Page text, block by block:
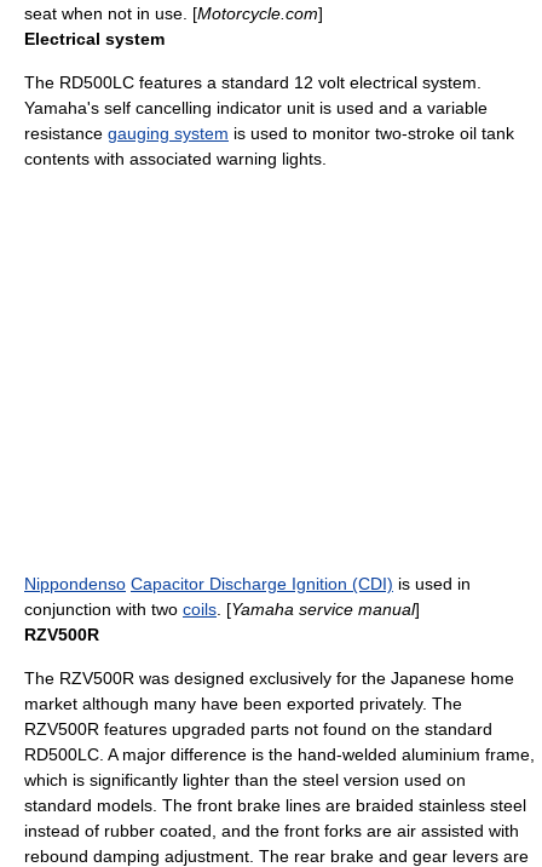
seat when not in use. [Motorcycle.com]
Electrical system
The RD500LC features a standard 12 volt electrical system.
Yamaha's self cancelling indicator unit is used and a variable
resistance gauging system is used to monitor two-stroke oil tank
contents with associated warning lights.
Nippondenso Capacitor Discharge Ignition (CDI) is used in
conjunction with two coils . [Yamaha service manual]
RZV500R
The RZV500R was designed exclusively for the Japanese home
market although many have been exported privately. The
RZV500R features upgraded parts not found on the standard
RD500LC. A major difference is the hand-welded aluminium frame,
which is significantly lighter than the steel version used on
standard models. The front brake lines are braided stainless steel
instead of rubber coated, and the front forks are air assisted with
rebound damping adjustment. The rear brake and gear levers are